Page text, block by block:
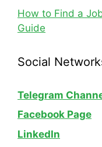
How to Find a
Guide
Social
Telegram
Facebook Page
LinkedIn